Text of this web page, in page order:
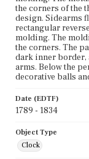
the corners of the
design. Sidearms
rectangular
molding. The
the corners. The
dark inner border,
arms. Below the
decorative balls
Date (EDTF)
1789 - 1834
Object Type
Clock